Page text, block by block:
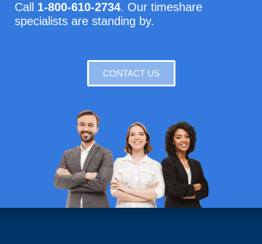
Call 1-800-610-2734. Our timeshare
specialists are standing by.
CONTACT US